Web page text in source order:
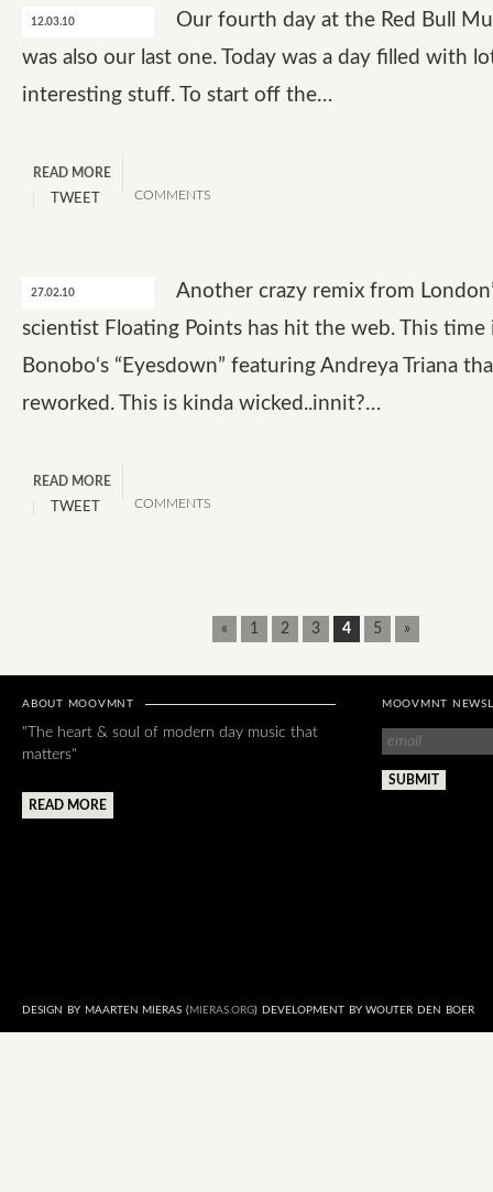
12.03.10
Our fourth day at the Red Bull
was also our last one. Today was a day filled with
interesting stuff. To start off the…
READ MORE
COMMENTS
TWEET
27.02.10
Another crazy remix from
scientist Floating Points has hit the web. This time
Bonobo‘s “Eyesdown” featuring Andreya Triana
reworked. This is kinda wicked..innit?…
READ MORE
COMMENTS
TWEET
« 1 2 3 4 5 »
ABOUT MOOVMNT
"The heart & soul of modern day music that
matters"
READ MORE
MOOVMNT
DESIGN BY MAARTEN MIERAS ( MIERAS.ORG) DEVELOPMENT BY WOUTER DEN BOER